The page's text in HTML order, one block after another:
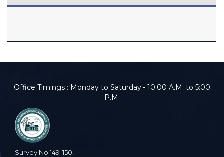
Office Timings : Monday to Saturday:- 10:00 A.M. to 5:00
P.M.
Survey No.149-150,